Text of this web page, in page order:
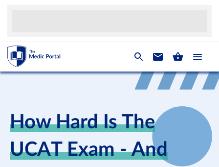
How Hard Is The
UCAT Exam - And